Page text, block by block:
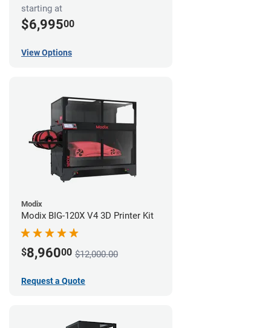
starting at
$6,99500
View Options
Modix
Modix BIG-120X V4 3D Printer Kit
$8,96000 $12,000.00
Request a Quote